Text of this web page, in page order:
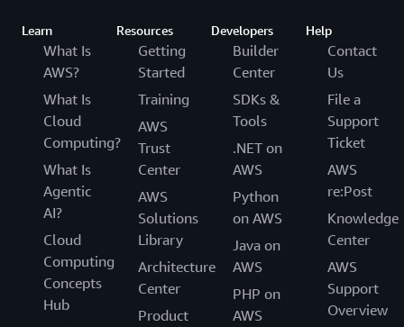
Learn
What Is
AWS?
What Is
Cloud
Computing?
What Is
Agentic
AI?
Cloud
Computing
Concepts
Hub
Resources
Getting
Started
Training
AWS
Trust
Center
AWS
Solutions
Library
Architecture
Center
Product
Developers
Builder
Center
SDKs &
Tools
.NET on
AWS
Python
on AWS
Java on
AWS
PHP on
AWS
Help
Contact
Us
File a
Support
Ticket
AWS
re:Post
Knowledge
Center
AWS
Support
Overview